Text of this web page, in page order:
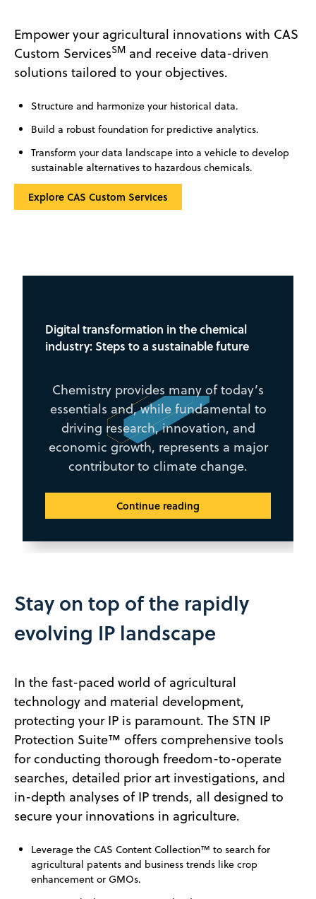
Empower your agricultural innovations with CAS
Custom ServicesSMand receive data-driven
solutions tailored to your objectives.
Structure and harmonize your historical data.
Build a robust foundation for predictive analytics.
Transform your data landscape into a vehicle to develop
sustainable alternatives to hazardous chemicals.
Explore CAS Custom Services
Digital transformation in the chemical
industry: Steps to a sustainable future
Chemistry provides many of today’s
essentials and, while fundamental to
driving research, innovation, and
economic growth, represents a major
contributor to climate change.
Continue reading
Stay on top of the rapidly
evolving IP landscape
In the fast-paced world of agricultural
technology and material development,
protecting your IP is paramount. The STN IP
Protection Suite™ offers comprehensive tools
for conducting thorough freedom-to-operate
searches, detailed prior art investigations, and
in-depth analyses of IP trends, all designed to
secure your innovations in agriculture.
Leverage the CAS Content Collection™ to search for
agricultural patents and business trends like crop
enhancement or GMOs.